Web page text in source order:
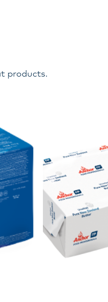
products.